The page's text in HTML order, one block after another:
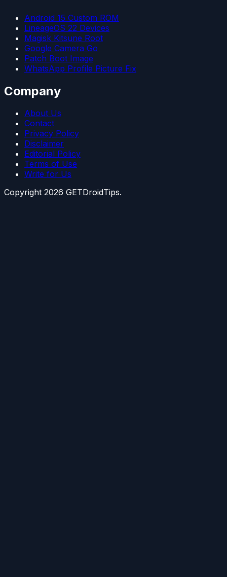
Android 15 Custom ROM
LineageOS 22 Devices
Magisk Kitsune Root
Google Camera Go
Patch Boot Image
WhatsApp Profile Picture Fix
Company
About Us
Contact
Privacy Policy
Disclaimer
Editorial Policy
Terms of Use
Write for Us
Copyright 2026 GETDroidTips.